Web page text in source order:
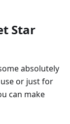
Star
absolutely
or just for
can make